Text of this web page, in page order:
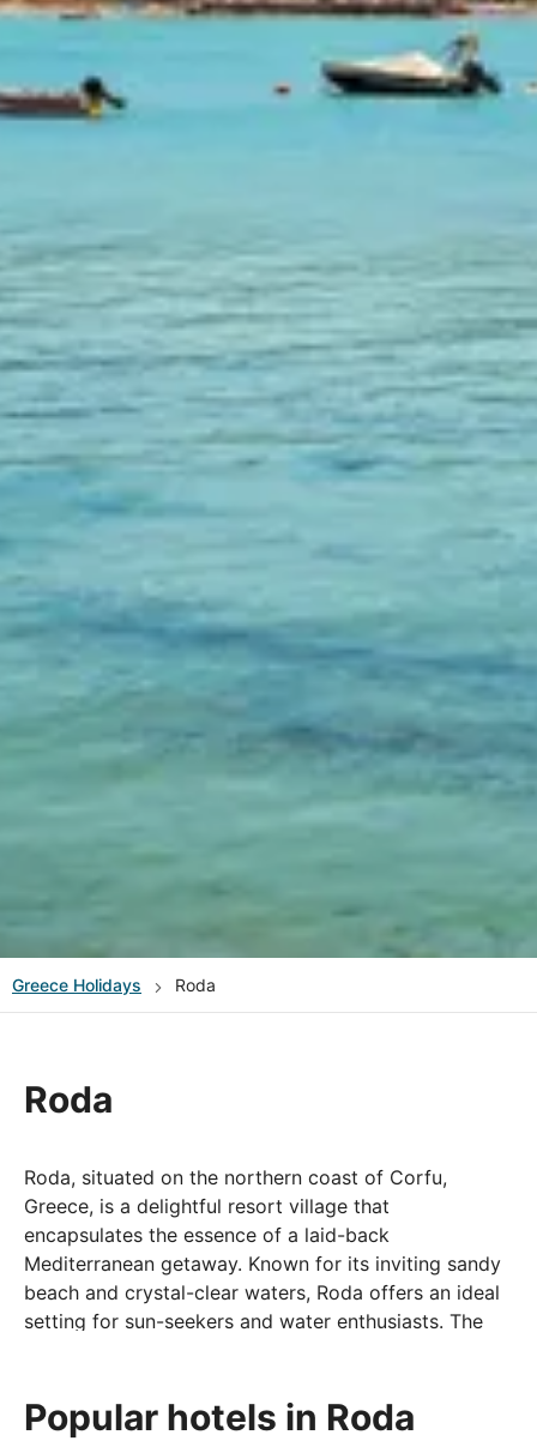
Greece Holidays Roda
Roda
Roda, situated on the northern coast of Corfu,
Greece, is a delightful resort village that
encapsulates the essence of a laid-back
Mediterranean getaway. Known for its inviting sandy
beach and crystal-clear waters, Roda offers an ideal
setting for sun-seekers and water enthusiasts. The
lining the streets.
Popular hotels in Roda